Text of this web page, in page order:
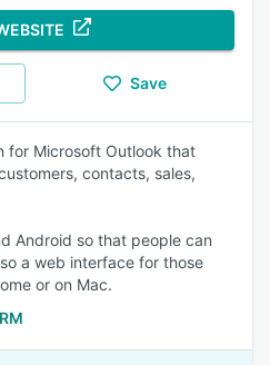
Save
for Microsoft Outlook that
contacts, sales,
Android so that people can
a web interface for those
or on Mac.